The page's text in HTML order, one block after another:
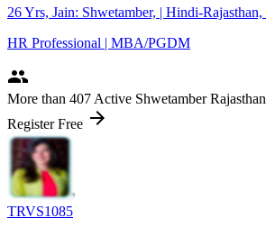
26 Yrs, Jain: Shwetamber, | Hindi-Rajasthan,
HR Professional | MBA/PGDM
people
More than 407 Active Shwetamber
Register Free arrow_forward
TRVS1085